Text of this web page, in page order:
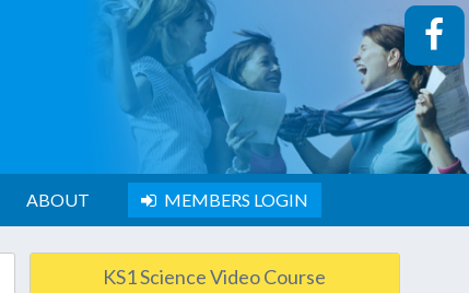
ABOUT MEMBERS LOGIN
KS1 Science Video Course